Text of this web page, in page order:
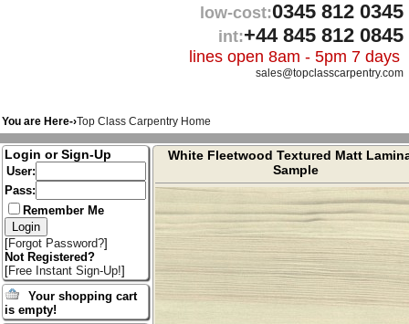
low-cost:0345 812 0345
int:+44 845 812 0845
lines open 8am - 5pm 7 days
sales@topclasscarpentry.com
You are Here-›Top Class Carpentry Home
White Fleetwood Textured Matt
Sample
Login or Sign-Up
User:
Pass:
Remember Me
[Forgot Password?]
Not Registered?
[Free Instant Sign-Up!]
Your shopping cart
is empty!